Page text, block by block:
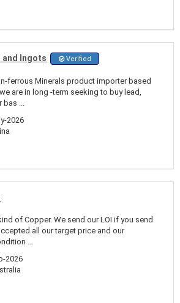
and Ingots Verified
ferrous Minerals product importer based
are in long -term seeking to buy lead,
...
2026
of Copper. We send our LOI if you send
all our target price and our
...
2026